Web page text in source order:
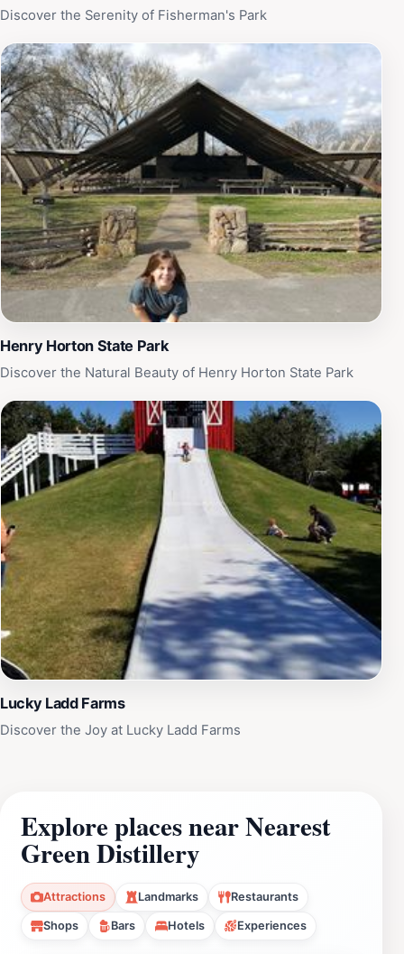
rich heritage, engaging tours, and delicious cuisine,
tourists seeking a unique glimpse into the heart of
Tennessee’s distilling culture.
Discover the Serenity of Fisherman's Park
Henry Horton State Park
Discover the Natural Beauty of Henry Horton State Park
Lucky Ladd Farms
Discover the Joy at Lucky Ladd Farms
Explore places near Nearest
Green Distillery
Attractions Landmarks Restaurants
Shops Bars Hotels Experiences